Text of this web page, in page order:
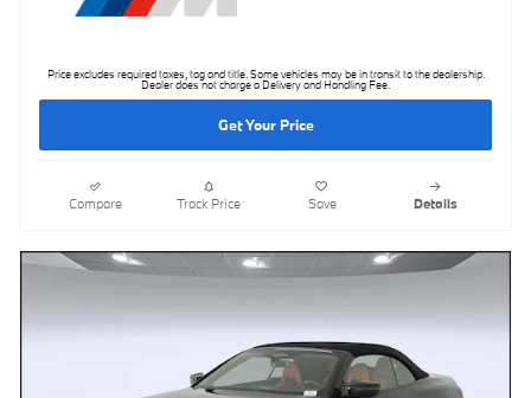
Price excludes required taxes, tag and title. Some vehicles may be in transit to the dealership.
Dealer does not charge a Delivery and Handling Fee.
Get Your Price
Compare Track Price Save Details